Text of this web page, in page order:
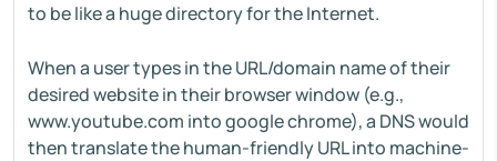
to be like a huge directory for the Internet.
When a user types in the URL/domain name of their
desired website in their browser window (e.g.,
www.youtube.com into google chrome), a DNS would
then translate the human-friendly URL into machine-